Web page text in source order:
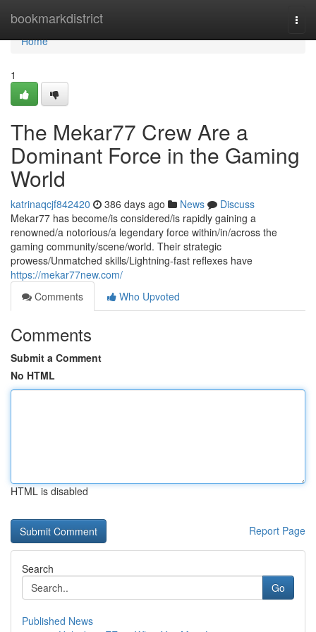
bookmarkdistrict
Home
Home
1
The Mekar77 Crew Are a
Dominant Force in the Gaming
World
katrinaqcjf842420 386 days ago News
Discuss
Mekar77 has become/is considered/is rapidly gaining a
renowned/a notorious/a legendary force within/in/across the
gaming community/scene/world. Their strategic
prowess/Unmatched skills/Lightning-fast reflexes have
https://mekar77new.com/
Comments
Who Upvoted
Comments
Submit a Comment
No HTML
HTML is disabled
Report Page
Search
Go
Published News